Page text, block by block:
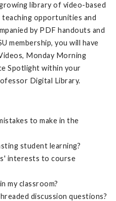
library of video-based
opportunities and
by PDF handouts and
membership, you will have
Monday Morning
Spotlight within your
Digital Library.
to make in the
student learning?
interests to course
my classroom?
discussion questions?